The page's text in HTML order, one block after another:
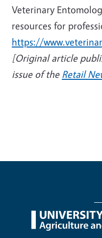
Veterinary
resources for
https://
[Original article
issue of the Retail